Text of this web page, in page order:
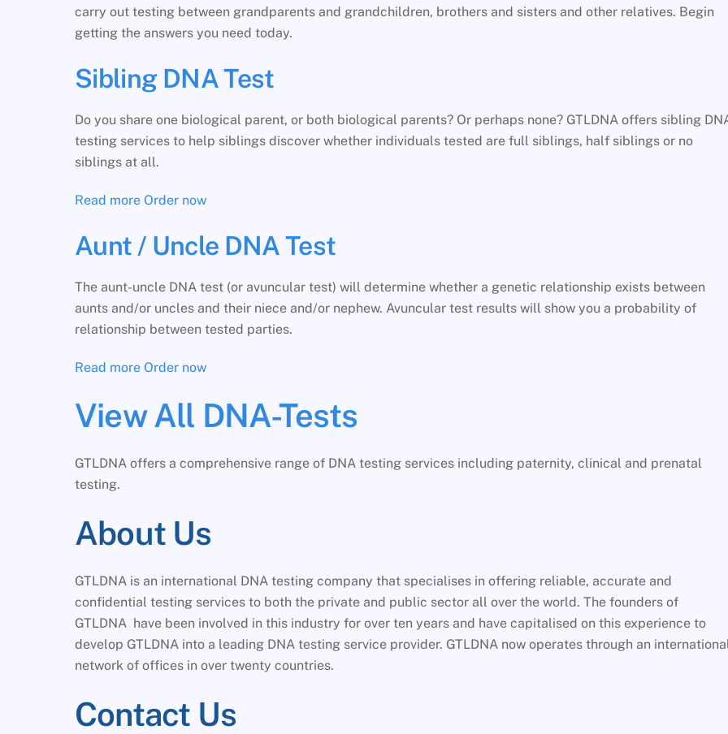
carry out testing between grandparents and grandchildren, brothers and sisters and other relatives. Begin
getting the answers you need today.
Sibling DNA Test
Do you share one biological parent, or both biological parents? Or perhaps none? GTLDNA offers sibling
testing services to help siblings discover whether individuals tested are full siblings, half siblings or no
siblings at all.
Read more Order now
Aunt / Uncle DNA Test
The aunt-uncle DNA test (or avuncular test) will determine whether a genetic relationship exists between
aunts and/or uncles and their niece and/or nephew. Avuncular test results will show you a probability of
relationship between tested parties.
Read more Order now
View All DNA-Tests
GTLDNA offers a comprehensive range of DNA testing services including paternity, clinical and prenatal
testing.
About Us
GTLDNA is an international DNA testing company that specialises in offering reliable, accurate and
confidential testing services to both the private and public sector all over the world. The founders of
GTLDNA have been involved in this industry for over ten years and have capitalised on this experience to
develop GTLDNA into a leading DNA testing service provider. GTLDNA now operates through an
network of offices in over twenty countries.
Contact Us